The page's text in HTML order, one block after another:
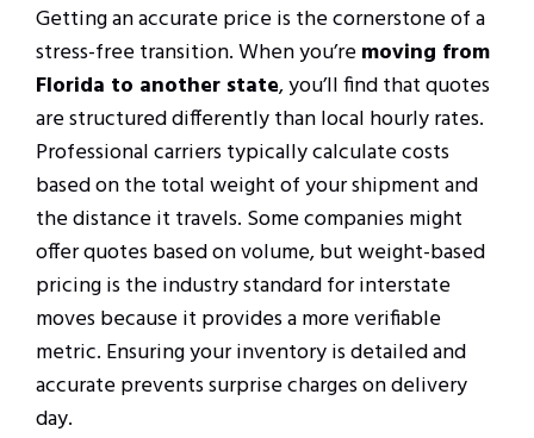
Getting an accurate price is the cornerstone of a
stress-free transition. When you’removing from
Florida to another state, you’ll find that quotes
are structured differently than local hourly rates.
Professional carriers typically calculate costs
based on the total weight of your shipment and
the distance it travels. Some companies might
offer quotes based on volume, but weight-based
pricing is the industry standard for interstate
moves because it provides a more verifiable
metric. Ensuring your inventory is detailed and
accurate prevents surprise charges on delivery
day.